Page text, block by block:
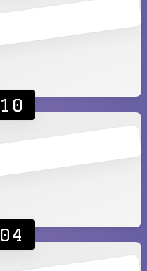
10
04